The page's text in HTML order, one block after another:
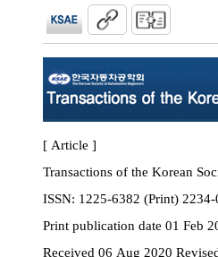
[ Article ]
Transactions of the Korean
ISSN:
Print publication date 01 Feb
Received 06 Aug 2020